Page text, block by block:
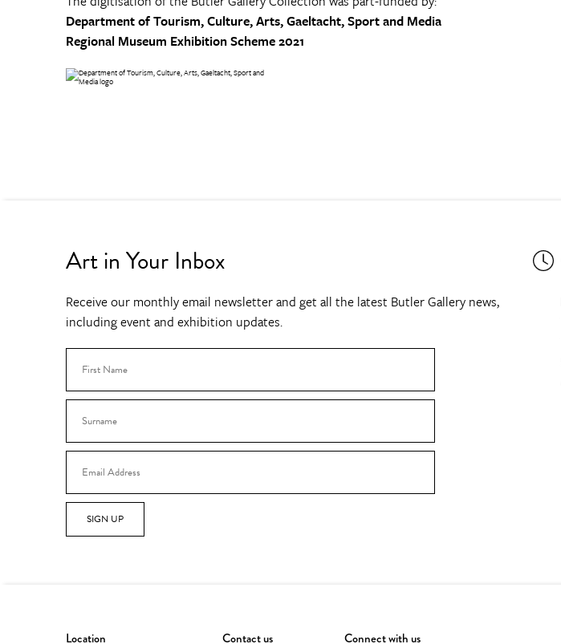
Department of Tourism, Culture, Arts, Gaeltacht, Sport and Media
Regional Museum Exhibition Scheme 2021
Art in Your Inbox
Receive our monthly email newsletter and get all the latest Butler Gallery news,
including event and exhibition updates.
SIGN UP
Location Contact us Connect with us